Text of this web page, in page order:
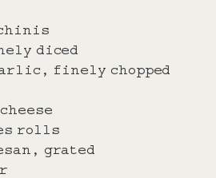
diced
finely chopped
rolls
grated